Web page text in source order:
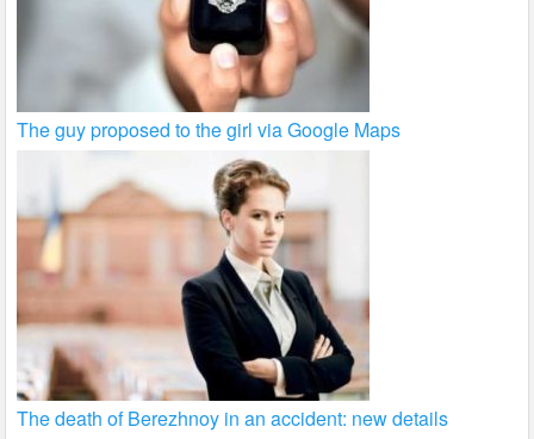
The guy proposed to the girl via Google Maps
The death of Berezhnoy in an accident: new details